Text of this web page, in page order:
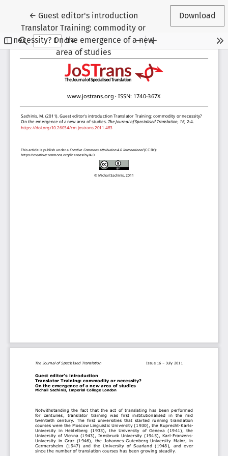
← Return to Article Details
Guest editor's introduction
Translator Training: commodity or
necessity? On the emergence of a new
area of studies
Download